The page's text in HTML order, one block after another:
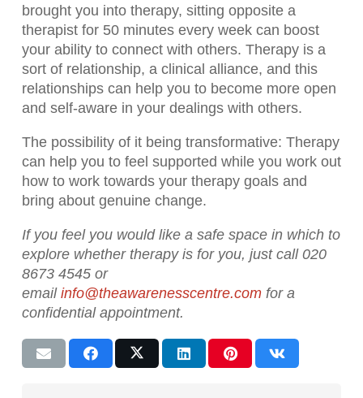
brought you into therapy, sitting opposite a
therapist for 50 minutes every week can boost
your ability to connect with others. Therapy is a
sort of relationship, a clinical alliance, and this
relationships can help you to become more open
and self-aware in your dealings with others.
The possibility of it being transformative: Therapy
can help you to feel supported while you work out
how to work towards your therapy goals and
bring about genuine change.
If you feel you would like a safe space in which to
explore whether therapy is for you, just call 020
8673 4545 or
email info@theawarenesscentre.com for a
confidential appointment.